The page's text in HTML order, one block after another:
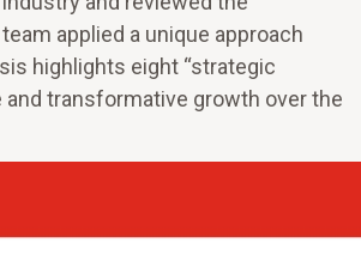
applied a unique approach
highlights eight “strategic
transformative growth over the